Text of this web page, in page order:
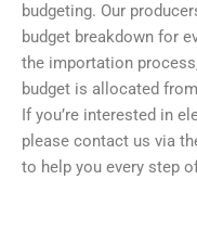
budgeting. Our
budget breakdown for
the importation
budget is allocated
If you’re interested in
please contact us via
to help you every step